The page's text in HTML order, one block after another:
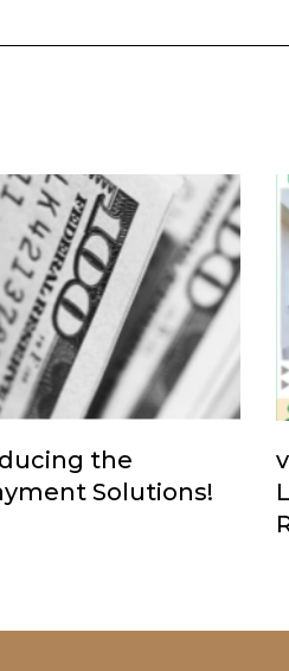
the
Solutions!